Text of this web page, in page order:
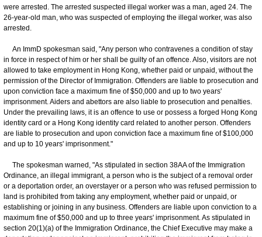
were arrested. The arrested suspected illegal worker was a man, aged 24. The
26-year-old man, who was suspected of employing the illegal worker, was also
arrested.
An ImmD spokesman said, "Any person who contravenes a condition of stay
in force in respect of him or her shall be guilty of an offence. Also, visitors are not
allowed to take employment in Hong Kong, whether paid or unpaid, without the
permission of the Director of Immigration. Offenders are liable to prosecution and
upon conviction face a maximum fine of $50,000 and up to two years'
imprisonment. Aiders and abettors are also liable to prosecution and penalties.
Under the prevailing laws, it is an offence to use or possess a forged Hong Kong
identity card or a Hong Kong identity card related to another person. Offenders
are liable to prosecution and upon conviction face a maximum fine of $100,000
and up to 10 years' imprisonment."
The spokesman warned, "As stipulated in section 38AA of the Immigration
Ordinance, an illegal immigrant, a person who is the subject of a removal order
or a deportation order, an overstayer or a person who was refused permission to
land is prohibited from taking any employment, whether paid or unpaid, or
establishing or joining in any business. Offenders are liable upon conviction to a
maximum fine of $50,000 and up to three years' imprisonment. As stipulated in
section 20(1)(a) of the Immigration Ordinance, the Chief Executive may make a